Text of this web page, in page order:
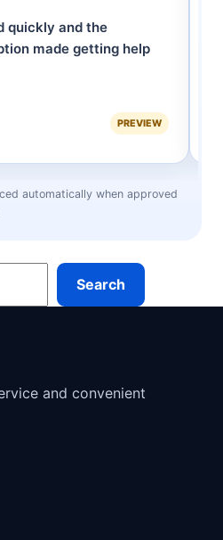
quickly and the
made getting help
PREVIEW
automatically when approved
Search
and convenient